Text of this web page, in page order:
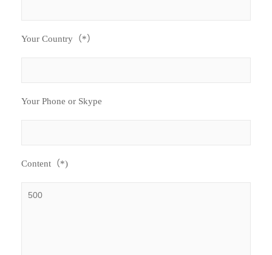
Your Country（*）
Your Phone or Skype
Content（*)